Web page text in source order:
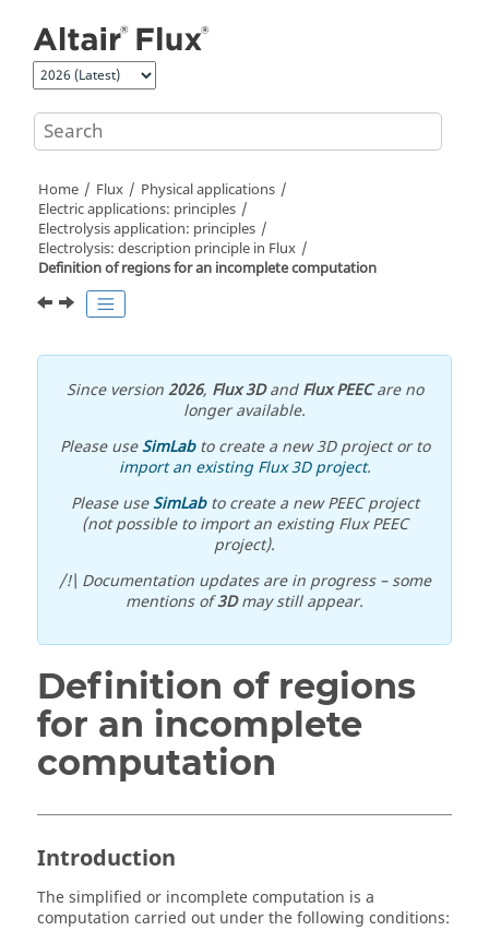
Home Flux
Physical applications
Electric applications: principles
Electrolysis application: principles
Electrolysis: description principle in Flux
Definition of regions for an incomplete computation
Since version2026, Flux 3DandFlux PEECare no
longer available.
Please useSimLabto create a new 3D project or to
import an existing Flux 3D project.
Please useSimLabto create a new PEEC project
(not possible to import an existing Flux PEEC
project).
/!\ Documentation updates are in progress – some
mentions of3Dmay still appear.
Definition of regions
for an incomplete
computation
Introduction
The simplified or incomplete computation is a
computation carried out under the following conditions: